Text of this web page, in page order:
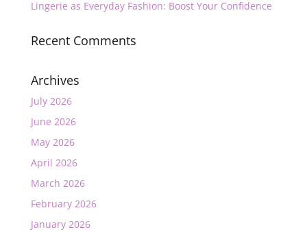
Lingerie as Everyday Fashion: Boost Your Confidence
Recent Comments
Archives
July 2026
June 2026
May 2026
April 2026
March 2026
February 2026
January 2026